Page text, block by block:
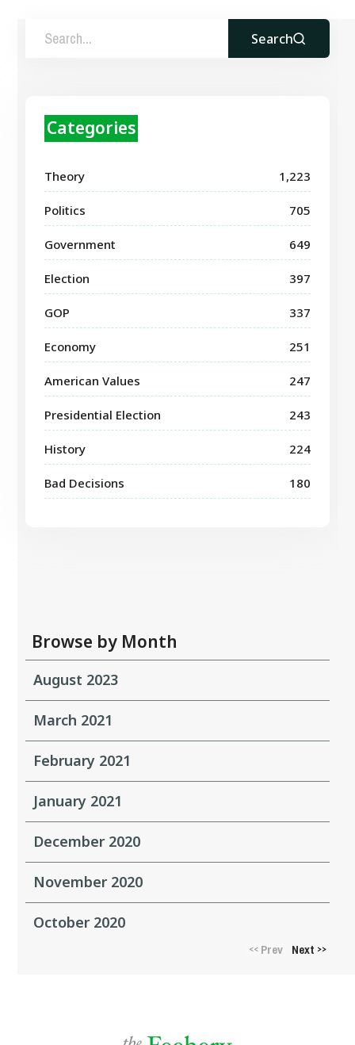
Search
Categories
Theory 1,223
Politics 705
Government 649
Election 397
GOP 337
Economy 251
American Values 247
Presidential Election 243
History 224
Bad Decisions 180
Browse by Month
August 2023
March 2021
February 2021
January 2021
December 2020
November 2020
October 2020
<<Prev Next >>